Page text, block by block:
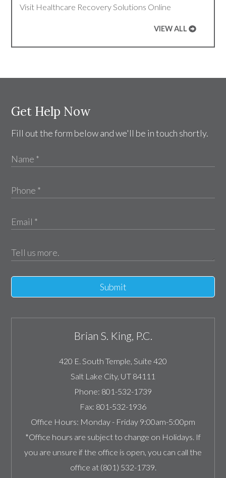
Visit Healthcare Recovery Solutions Online
VIEW ALL
Get Help Now
Fill out the form below and we'll be in touch shortly.
Submit
Brian S. King, P.C.
420 E. South Temple, Suite 420
Salt Lake City, UT 84111
Phone: 801-532-1739
Fax: 801-532-1936
Office Hours: Monday - Friday 9:00am-5:00pm
*Office hours are subject to change on Holidays. If
you are unsure if the office is open, you can call the
office at (801) 532-1739.